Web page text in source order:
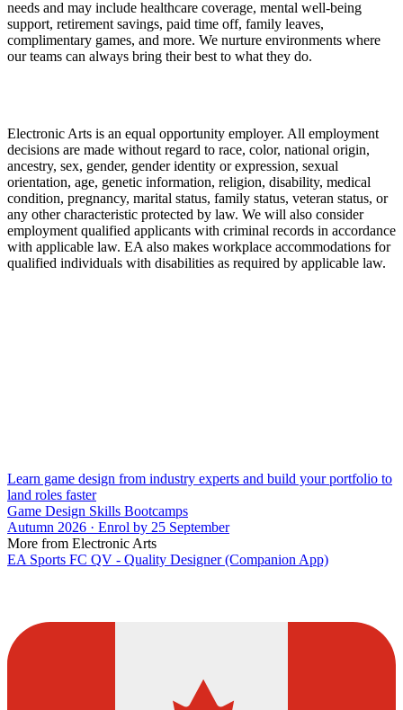
needs and may include healthcare coverage, mental well-being
support, retirement savings, paid time off, family leaves,
complimentary games, and more. We nurture environments where
our teams can always bring their best to what they do.
Electronic Arts is an equal opportunity employer. All employment
decisions are made without regard to race, color, national origin,
ancestry, sex, gender, gender identity or expression, sexual
orientation, age, genetic information, religion, disability, medical
condition, pregnancy, marital status, family status, veteran status, or
any other characteristic protected by law. We will also consider
employment qualified applicants with criminal records in accordance
with applicable law. EA also makes workplace accommodations for
qualified individuals with disabilities as required by applicable law.
Learn game design from industry experts and build your portfolio to
land roles faster
Game Design Skills Bootcamps
Autumn 2026 · Enrol by 25 September
More from Electronic Arts
EA Sports FC QV - Quality Designer (Companion App)